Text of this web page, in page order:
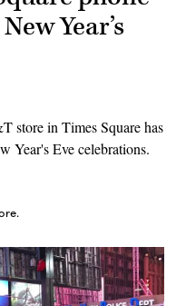
Year’s
store in Times Square has
Year's Eve celebrations.